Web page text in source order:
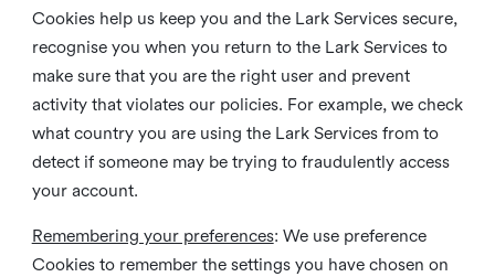
Cookies help us keep you and the Lark Services secure,
recognise you when you return to the Lark Services to
make sure that you are the right user and prevent
activity that violates our policies. For example, we check
what country you are using the Lark Services from to
detect if someone may be trying to fraudulently access
your account.
Remembering your preferences: We use preference
Cookies to remember the settings you have chosen on